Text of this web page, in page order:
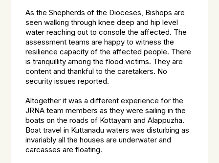
As the Shepherds of the Dioceses, Bishops are
seen walking through knee deep and hip level
water reaching out to console the affected. The
assessment teams are happy to witness the
resilience capacity of the affected people. There
is tranquillity among the flood victims. They are
content and thankful to the caretakers. No
security issues reported.
Altogether it was a different experience for the
JRNA team members as they were sailing in the
boats on the roads of Kottayam and Alappuzha.
Boat travel in Kuttanadu waters was disturbing as
invariably all the houses are underwater and
carcasses are floating.